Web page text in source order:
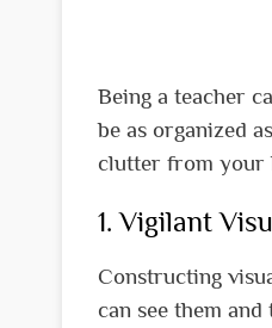
Being a teacher
be as organized
clutter from your
1. Vigilant
Constructing
can see them